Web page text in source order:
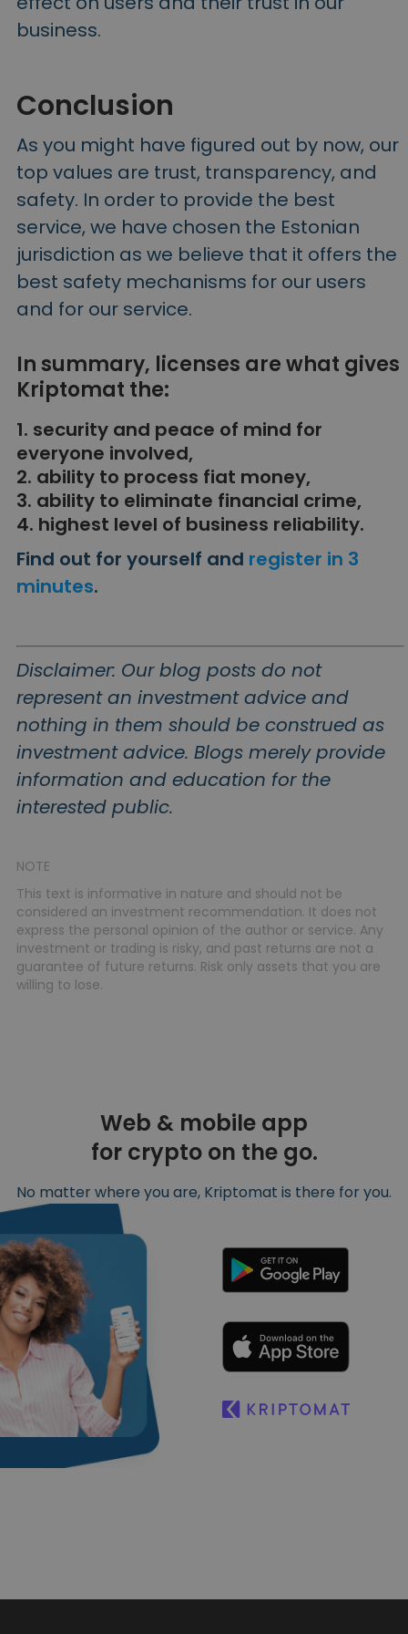
business.
Conclusion
As you might have figured out by now, our
top values are trust, transparency, and
safety. In order to provide the best
service, we have chosen the Estonian
jurisdiction as we believe that it offers the
best safety mechanisms for our users
and for our service.
In summary, licenses are what gives
Kriptomat the:
1. security and peace of mind for
everyone involved,
2. ability to process fiat money,
3. ability to eliminate financial crime,
4. highest level of business reliability.
Find out for yourself and register in 3
minutes.
Disclaimer: Our blog posts do not
represent an investment advice and
nothing in them should be construed as
investment advice. Blogs merely provide
information and education for the
interested public.
NOTE
This text is informative in nature and should not be
considered an investment recommendation. It does not
express the personal opinion of the author or service. Any
investment or trading is risky, and past returns are not a
guarantee of future returns. Risk only assets that you are
willing to lose.
Web & mobile app
for crypto on the go.
No matter where you are, Kriptomat is there for you.